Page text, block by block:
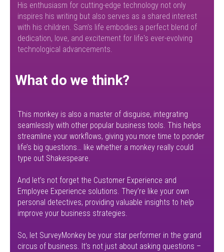
His enthusiasm for cutting-edge technology not only
inspires his writing but also serves as a shared interest
with his children. Sam's life embodies a perfect blend of
dedication, love, and excitement for life's ever-evolving
technological advancements.
What do we think?
This monkey is also a master of disguise, integrating
seamlessly with other popular business tools. This helps
streamline your workflows, giving you more time to ponder
life’s big questions… like whether a monkey really could
type out Shakespeare.
And let’s not forget the Customer Experience and
Employee Experience solutions. They’re like your own
personal detectives, providing valuable insights to help
improve your business strategies.
So, let SurveyMonkey be your star performer in the grand
circus of business. It’s not just about asking questions –